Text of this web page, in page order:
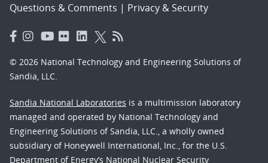
Questions & Comments | Privacy & Security
© 2026 National Technology and Engineering Solutions of
Sandia, LLC.
Sandia National Laboratories is a multimission laboratory
managed and operated by National Technology and
Engineering Solutions of Sandia, LLC., a wholly owned
subsidiary of Honeywell International, Inc., for the U.S.
Department of Energy’s National Nuclear Security